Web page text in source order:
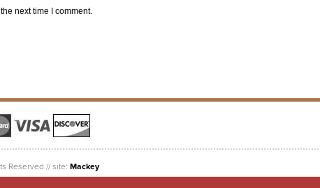
next time I comment.
Reserved // site: Mackey